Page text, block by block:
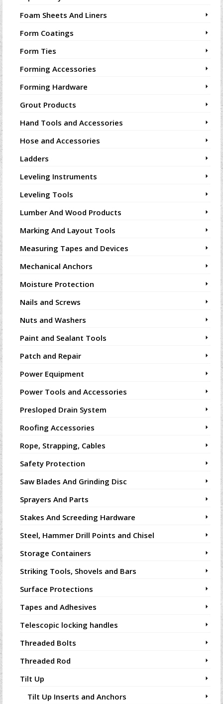
Foam Sheets And Liners
Form Coatings
Form Ties
Forming Accessories
Forming Hardware
Grout Products
Hand Tools and Accessories
Hose and Accessories
Ladders
Leveling Instruments
Leveling Tools
Lumber And Wood Products
Marking And Layout Tools
Measuring Tapes and Devices
Mechanical Anchors
Moisture Protection
Nails and Screws
Nuts and Washers
Paint and Sealant Tools
Patch and Repair
Power Equipment
Power Tools and Accessories
Presloped Drain System
Roofing Accessories
Rope, Strapping, Cables
Safety Protection
Saw Blades And Grinding Disc
Sprayers And Parts
Stakes And Screeding Hardware
Steel, Hammer Drill Points and Chisel
Storage Containers
Striking Tools, Shovels and Bars
Surface Protections
Tapes and Adhesives
Telescopic locking handles
Threaded Bolts
Threaded Rod
Tilt Up
Tilt Up Inserts and Anchors